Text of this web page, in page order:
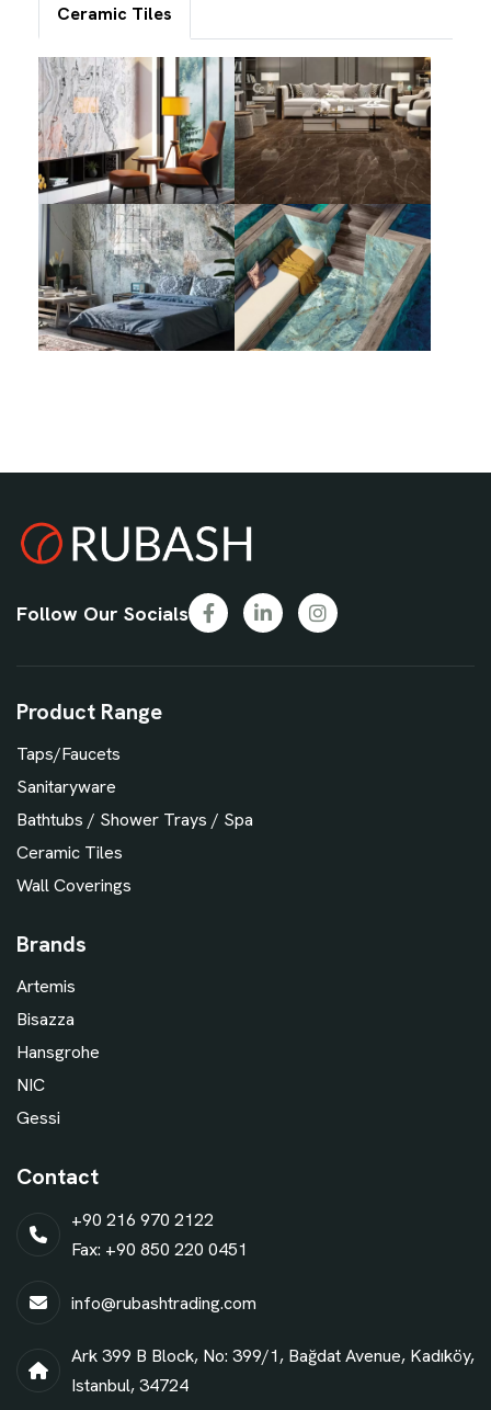
Ceramic Tiles
Follow Our Socials
Product Range
Taps/Faucets
Sanitaryware
Bathtubs / Shower Trays / Spa
Ceramic Tiles
Wall Coverings
Brands
Artemis
Bisazza
Hansgrohe
NIC
Gessi
Contact
+90 216 970 2122
Fax: +90 850 220 0451
info@rubashtrading.com
Ark 399 B Block, No: 399/1, Bağdat Avenue, Kadıköy,
Istanbul, 34724